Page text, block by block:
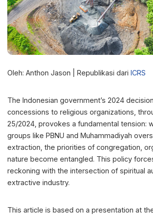
Oleh: Anthon Jason | Republikasi dari ICRS
The Indonesian government’s 2024
concessions to religious organizations,
25/2024, provokes a fundamental tension:
groups like PBNU and Muhammadiyah
extraction, the priorities of congregation,
nature become entangled. This policy
reckoning with the intersection of spiritual
extractive industry.
This article is based on a presentation at